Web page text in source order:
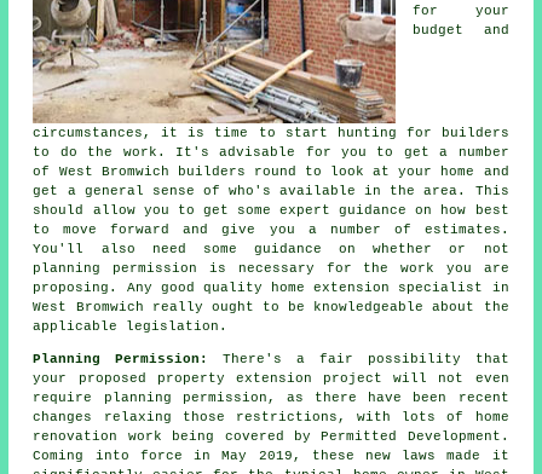
for your
budget and
circumstances, it is time to start hunting for builders
to do the work. It's advisable for you to get a number
of West Bromwich
builders round to look at your home and
get a general sense of who's available in the area. This
should allow you to get some expert guidance on how best
to move forward and give you a number of estimates.
You'll also need some guidance on whether or not
planning permission
is necessary for the work you are
proposing. Any good quality home extension specialist in
West Bromwich really ought to be knowledgeable about the
applicable legislation.
Planning Permission:There's a fair possibility that
your proposed property extension project will not even
require planning permission, as there have been recent
changes relaxing those restrictions, with lots of home
renovation work being covered by Permitted Development.
Coming into force in May 2019, these new laws made it